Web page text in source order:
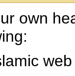
own